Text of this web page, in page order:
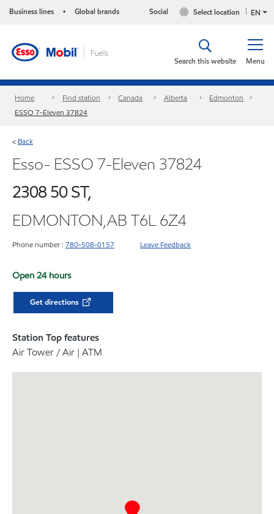
Business lines • Global brands EN
Select location
Social
Menu
Search this website
Home Find station Canada Alberta
Edmonton
ESSO 7-Eleven 37824
< Back
Esso- ESSO 7-Eleven 37824
2308 50 ST,
EDMONTON,AB T6L 6Z4
Phone number : 780-508-0157 Leave Feedback
Open 24 hours
Get directions
Station Top features
Air Tower / Air | ATM